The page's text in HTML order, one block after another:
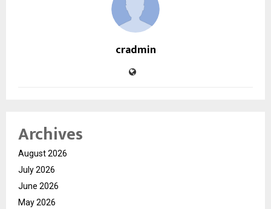
cradmin
Archives
August 2026
July 2026
June 2026
May 2026